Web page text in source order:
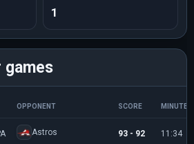
1
games
OPPONENT SCORE MINUTES
Astros 93 - 92 11:34